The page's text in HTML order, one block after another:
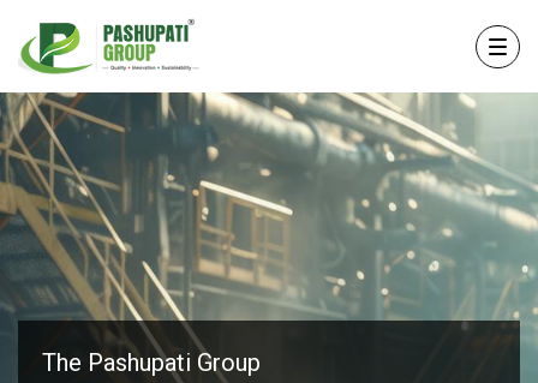
The Pashupati Group